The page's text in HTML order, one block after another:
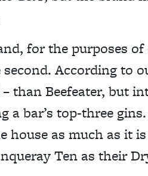
for the purposes
second. According to
– than Beefeater, but
a bar’s top-three
house as much as it
Ten as their